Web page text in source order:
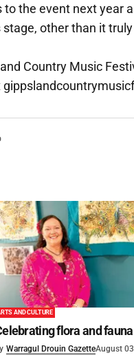
the event next year
other than it
Country Music
AND CULTURE
flora and fauna
Warragul Drouin GazetteAugust